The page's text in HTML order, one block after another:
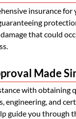
insurance for
that could
Made
with obtaining
engineering, and
guide you through